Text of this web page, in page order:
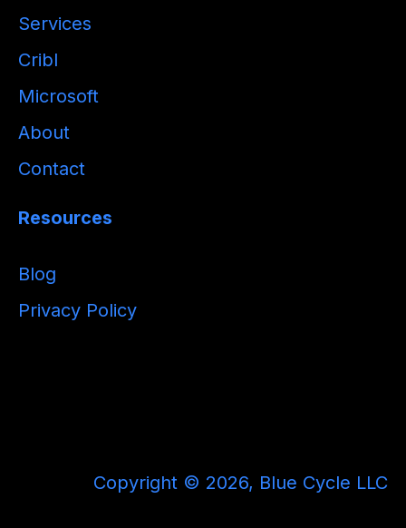
Services
Cribl
Microsoft
About
Contact
Resources
Blog
Privacy Policy
Copyright © 2026, Blue Cycle LLC